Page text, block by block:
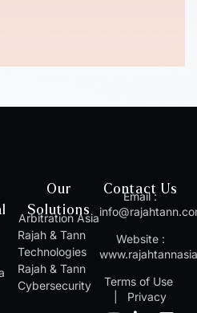
Our
Solutions
Arbitration Asia
Rajah & Tann
Technologies
Rajah & Tann
Cybersecurity
Contact Us
Email :
Website :
Terms of Use
Privacy